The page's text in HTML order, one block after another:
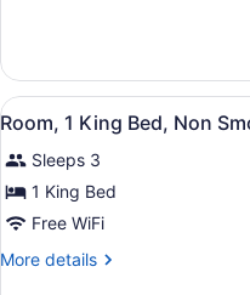
Room,
Roll-
in
Shower,
Non-
Smoking
Queen
Beds,
Mobility/Hearing
Accessible
Room,
Roll-
in
Shower,
Non-
Smoking
View
all
photos
for
Room,
1
King
2
Room, 1 King Bed, Non
Sleeps 3
1 King Bed
Free WiFi
More details
More